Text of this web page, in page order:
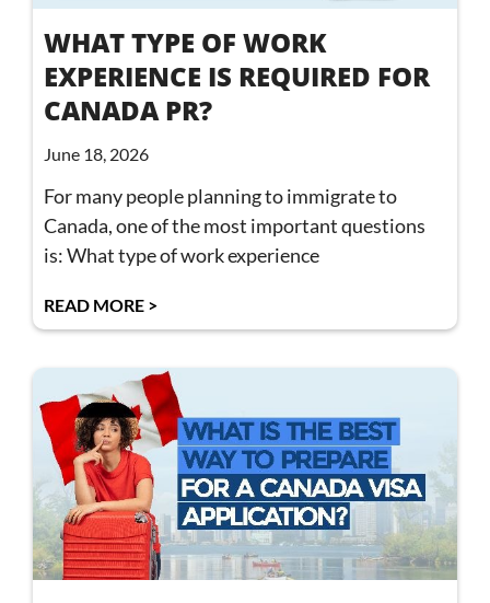
WHAT TYPE OF WORK
EXPERIENCE IS REQUIRED FOR
CANADA PR?
June 18, 2026
For many people planning to immigrate to
Canada, one of the most important questions
is: What type of work experience
READ MORE >